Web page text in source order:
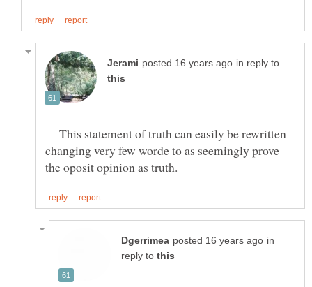
in reply to
This statement of truth can easily be rewritten
changing very few worde to as seemingly prove
in
reply to